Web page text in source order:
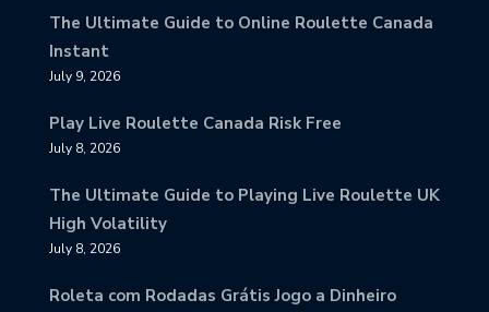
The Ultimate Guide to Online Roulette Canada
Instant
July 9, 2026
Play Live Roulette Canada Risk Free
July 8, 2026
The Ultimate Guide to Playing Live Roulette UK
High Volatility
July 8, 2026
Roleta com Rodadas Grátis Jogo a Dinheiro